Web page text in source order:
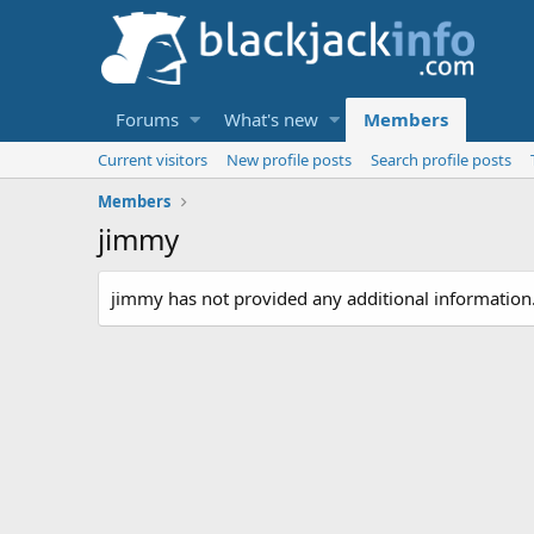
Forums What's new Members
Current visitors New profile posts Search profile posts
Members
jimmy
jimmy has not provided any additional information.